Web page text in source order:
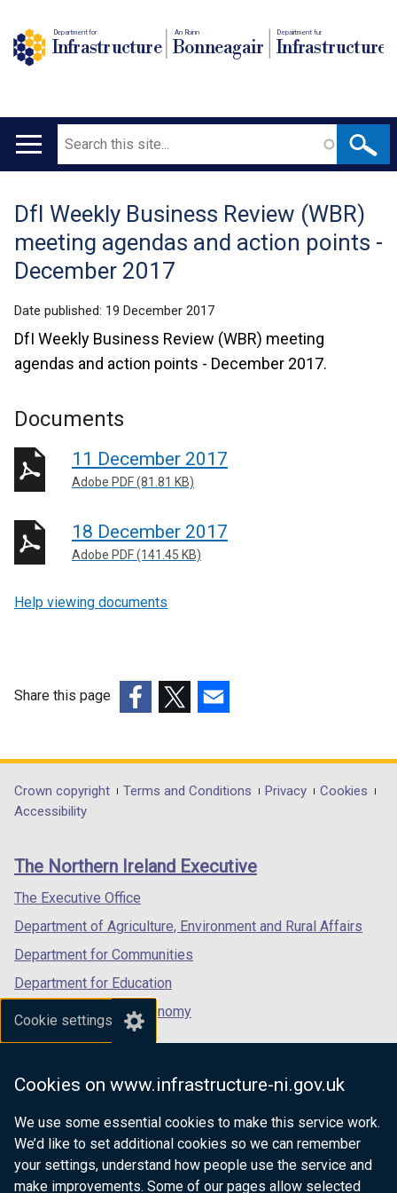
Cookie settings
Cookies on www.infrastructure-ni.gov.uk
We use some essential cookies to make this service work.
We’d like to set additional cookies so we can remember
your settings, understand how people use the service and
make improvements. Some of our pages allow selected
Department for
Infrastructure
An Roinn
Bonneagair
Depairtment fur
Infrastructure
Main
Search
Translation
help
DfI Weekly Business Review (WBR)
meeting agendas and action points -
December 2017
Date published: 19 December 2017
DfI Weekly Business Review (WBR) meeting
agendas and action points - December 2017.
Documents
11 December 2017
Adobe PDF (81.81 KB)
18 December 2017
Adobe PDF (141.45 KB)
Help viewing documents
Share this page
opens
in
/
tab)
opens
in
/
opens
in
/
Department
footer
links
Crown copyright Terms and Conditions Privacy
Cookies
Accessibility
The Northern Ireland Executive
The Executive Office
Department of Agriculture, Environment and Rural Affairs
Department for Communities
Department for Education
Department for the Economy
Department of Finance
Department for Health
Department of Justice